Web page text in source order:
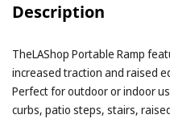
Description
TheLAShop Portable Ramp
increased traction and raised
Perfect for outdoor or indoor
curbs, patio steps, stairs,